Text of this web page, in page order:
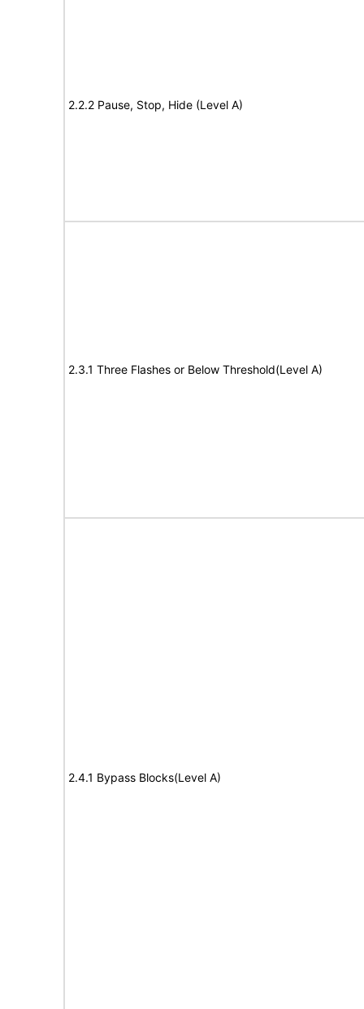
2.2.2 Pause, Stop, Hide (Level A)
2.3.1 Three Flashes or Below Threshold(Level A)
2.4.1 Bypass Blocks(Level A)